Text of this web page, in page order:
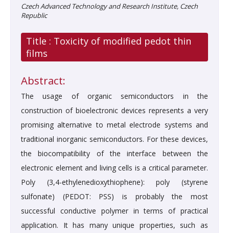
Czech Advanced Technology and Research Institute, Czech
Republic
Title : Toxicity of modified pedot thin
films
Abstract:
The usage of organic semiconductors in the
construction of bioelectronic devices represents a very
promising alternative to metal electrode systems and
traditional inorganic semiconductors. For these devices,
the biocompatibility of the interface between the
electronic element and living cells is a critical parameter.
Poly (3,4-ethylenedioxythiophene): poly (styrene
sulfonate) (PEDOT: PSS) is probably the most
successful conductive polymer in terms of practical
application. It has many unique properties, such as